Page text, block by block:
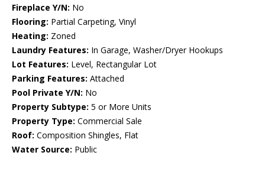
Fireplace Y/N: No
Flooring: Partial Carpeting, Vinyl
Heating: Zoned
Laundry Features: In Garage, Washer/Dryer Hookups
Lot Features: Level, Rectangular Lot
Parking Features: Attached
Pool Private Y/N: No
Property Subtype: 5 or More Units
Property Type: Commercial Sale
Roof: Composition Shingles, Flat
Water Source: Public